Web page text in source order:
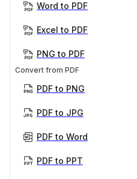
Word to PDF
Excel to PDF
PNG to PDF
Convert from PDF
PDF to PNG
PDF to JPG
PDF to Word
PDF to PPT